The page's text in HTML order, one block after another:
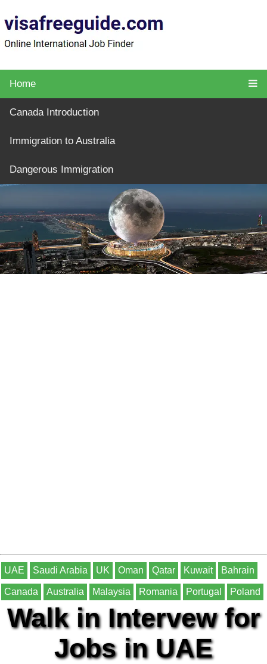
Home
Canada Introduction
Immigration to Australia
Dangerous Immigration
UAE Saudi Arabia UK Oman Qatar Kuwait Bahrain
Canada Australia Malaysia Romania Portugal Poland
Walk in Intervew for
Jobs in UAE